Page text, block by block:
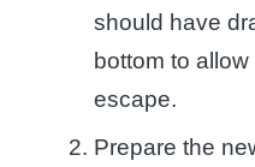
should have
bottom to
escape.
Prepare the